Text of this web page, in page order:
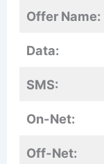
Offer Name:
Data:
SMS:
On-Net:
Off-Net: